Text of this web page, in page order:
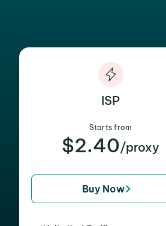
ISP
Starts from
$2.40/proxy
Buy Now